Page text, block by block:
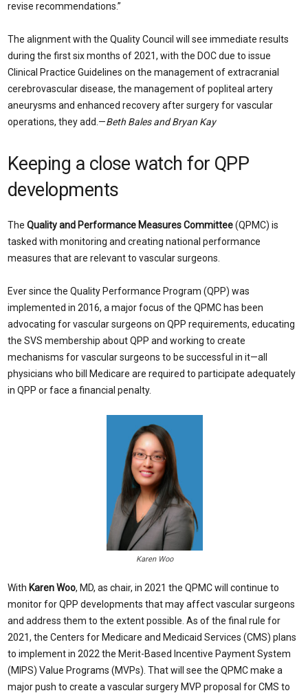
revise recommendations.”
The alignment with the Quality Council will see immediate results
during the first six months of 2021, with the DOC due to issue
Clinical Practice Guidelines on the management of extracranial
cerebrovascular disease, the management of popliteal artery
aneurysms and enhanced recovery after surgery for vascular
operations, they add.—Beth Bales and Bryan Kay
Keeping a close watch for QPP
developments
The Quality and Performance Measures Committee(QPMC) is
tasked with monitoring and creating national performance
measures that are relevant to vascular surgeons.
Ever since the Quality Performance Program (QPP) was
implemented in 2016, a major focus of the QPMC has been
advocating for vascular surgeons on QPP requirements, educating
the SVS membership about QPP and working to create
mechanisms for vascular surgeons to be successful in it—all
physicians who bill Medicare are required to participate adequately
in QPP or face a financial penalty.
Karen Woo
With Karen Woo, MD, as chair, in 2021 the QPMC will continue to
monitor for QPP developments that may affect vascular surgeons
and address them to the extent possible. As of the final rule for
2021, the Centers for Medicare and Medicaid Services (CMS) plans
to implement in 2022 the Merit-Based Incentive Payment System
(MIPS) Value Programs (MVPs). That will see the QPMC make a
major push to create a vascular surgery MVP proposal for CMS to